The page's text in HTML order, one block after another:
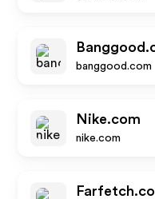
banggood.com
Nike.com
nike.com